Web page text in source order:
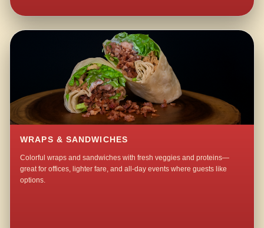
WRAPS & SANDWICHES
Colorful wraps and sandwiches with fresh veggies and proteins—
great for offices, lighter fare, and all-day events where guests like
options.